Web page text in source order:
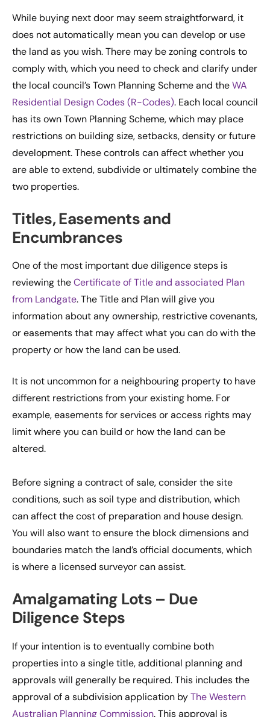
While buying next door may seem straightforward, it
does not automatically mean you can develop or use
the land as you wish. There may be zoning controls to
comply with, which you need to check and clarify under
the local council’s Town Planning Scheme and theWA
Residential Design Codes (R-Codes). Each local council
has its own Town Planning Scheme, which may place
restrictions on building size, setbacks, density or future
development. These controls can affect whether you
are able to extend, subdivide or ultimately combine the
two properties.
Titles, Easements and
Encumbrances
One of the most important due diligence steps is
reviewing theCertificate of Title and associated Plan
from Landgate. The Title and Plan will give you
information about any ownership, restrictive covenants,
or easements that may affect what you can do with the
property or how the land can be used.
It is not uncommon for a neighbouring property to have
different restrictions from your existing home. For
example, easements for services or access rights may
limit where you can build or how the land can be
altered.
Before signing a contract of sale, consider the site
conditions, such as soil type and distribution, which
can affect the cost of preparation and house design.
You will also want to ensure the block dimensions and
boundaries match the land’s official documents, which
is where a licensed surveyor can assist.
Amalgamating Lots – Due
Diligence Steps
If your intention is to eventually combine both
properties into a single title, additional planning and
approvals will generally be required. This includes the
approval of a subdivision application byThe Western
Australian Planning Commission. This approval is